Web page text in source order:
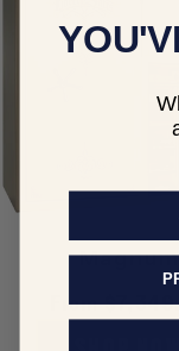
Magnum
Regular
From